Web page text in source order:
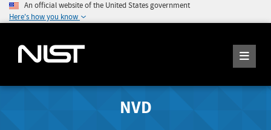
An official website of the United States government
Here's how you know
NVD